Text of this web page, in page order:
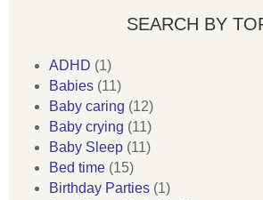
SEARCH BY
ADHD (1)
Babies (11)
Baby caring (12)
Baby crying (11)
Baby Sleep (11)
Bed time (15)
Birthday Parties (1)